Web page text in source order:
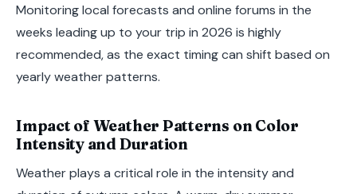
Monitoring local forecasts and online forums in the
weeks leading up to your trip in 2026 is highly
recommended, as the exact timing can shift based on
yearly weather patterns.
Impact of Weather Patterns on Color
Intensity and Duration
Weather plays a critical role in the intensity and